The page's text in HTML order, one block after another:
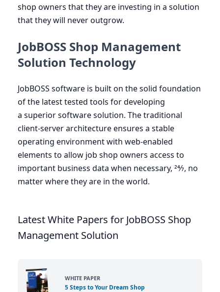
shop owners that they are investing in a solution
that they will never outgrow.
JobBOSS Shop Management
Solution Technology
JobBOSS software is built on the solid foundation
of the latest tested tools for developing
a superior software solution. The traditional
client-server architecture ensures a stable
operating environment with web-enabled
elements to allow job shop owners access to
important business data when necessary, 24⁄7, no
matter where they are in the world.
Latest White Papers for JobBOSS Shop
Management Solution
WHITE PAPER
5 Steps to Your Dream Shop